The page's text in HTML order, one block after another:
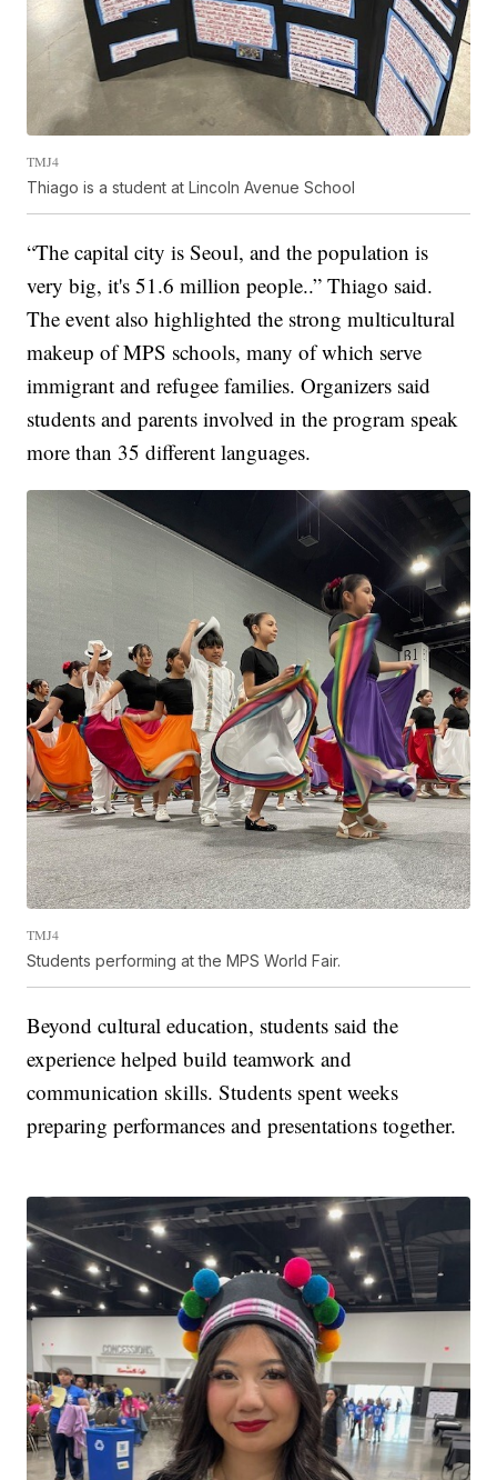
TMJ4
Thiago is a student at Lincoln Avenue School
“The capital city is Seoul, and the population is
very big, it's 51.6 million people..” Thiago said.
The event also highlighted the strong multicultural
makeup of MPS schools, many of which serve
immigrant and refugee families. Organizers said
students and parents involved in the program speak
more than 35 different languages.
TMJ4
Students performing at the MPS World Fair.
Beyond cultural education, students said the
experience helped build teamwork and
communication skills. Students spent weeks
preparing performances and presentations together.